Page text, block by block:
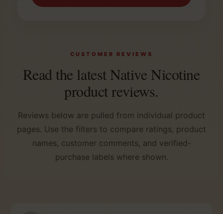
CUSTOMER REVIEWS
Read the latest Native Nicotine
product reviews.
Reviews below are pulled from individual product
pages. Use the filters to compare ratings, product
names, customer comments, and verified-
purchase labels where shown.